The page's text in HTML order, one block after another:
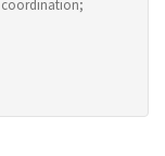
coordination;